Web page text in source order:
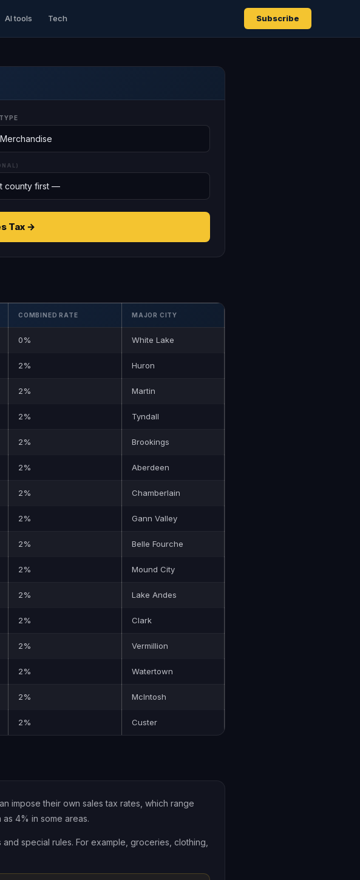
AI tools Tech Subscribe
Tax →
COMBINED RATE MAJOR CITY
0% White Lake
2% Huron
2% Martin
2% Tyndall
2% Brookings
2% Aberdeen
2% Chamberlain
2% Gann Valley
2% Belle Fourche
2% Mound City
2% Lake Andes
2% Clark
2% Vermillion
2% Watertown
2% McIntosh
2% Custer
impose their own sales tax rates, which range
4% in some areas.
special rules. For example, groceries, clothing,